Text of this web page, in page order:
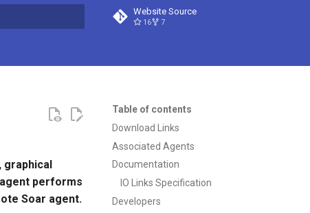
Website Source
16 7
Table of contents
Download Links
Associated Agents
Documentation
IO Links Specification
Developers
graphical
performs
Soar agent.